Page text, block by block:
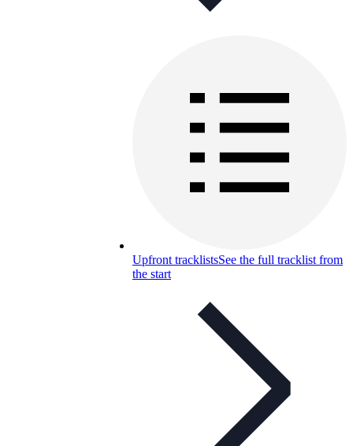
Upfront tracklistsSee the full tracklist from
the start